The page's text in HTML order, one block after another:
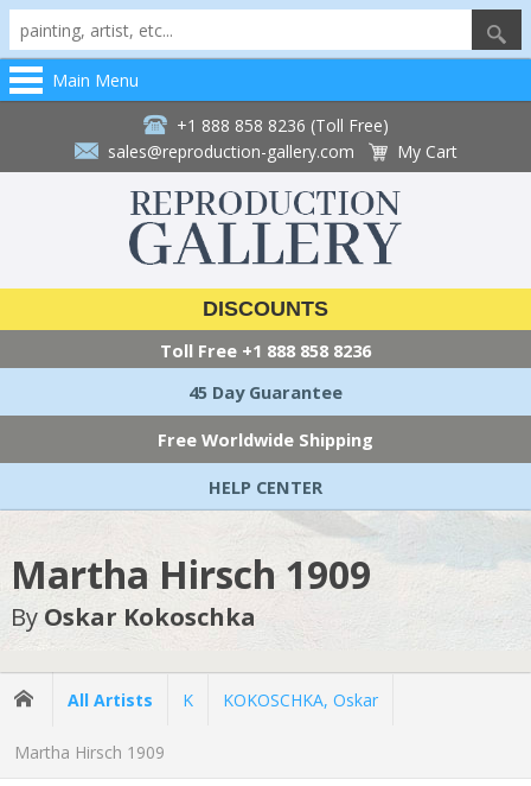
Main Menu
+1 888 858 8236 (Toll Free)
sales@reproduction-gallery.com
My Cart
DISCOUNTS
Toll Free +1 888 858 8236
45 Day Guarantee
Free Worldwide Shipping
HELP CENTER
Martha Hirsch 1909
By Oskar Kokoschka
All Artists K KOKOSCHKA, Oskar
Martha Hirsch 1909